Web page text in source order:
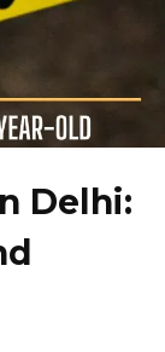
Delhi: